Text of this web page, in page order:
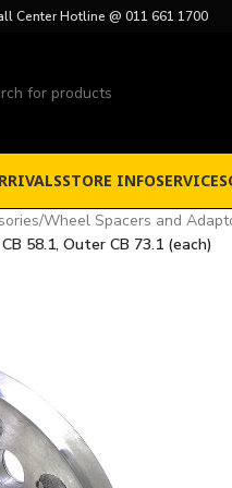
Center Hotline @ 011 661 1700
STORE INFOSERVICES
/Wheel Spacers and
58.1, Outer CB 73.1 (each)